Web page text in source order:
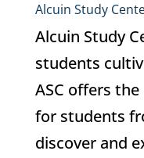
Alcuin Study
Alcuin Study
students
ASC offers
for students
discover and